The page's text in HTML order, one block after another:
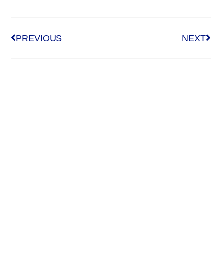
PREVIOUS NEXT